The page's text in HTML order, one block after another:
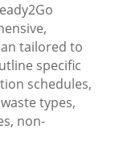
tailored to
specific
schedules,
types,
non-